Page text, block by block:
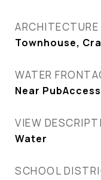
Townhouse,
WATER
Near
VIEW
Water
SCHOOL